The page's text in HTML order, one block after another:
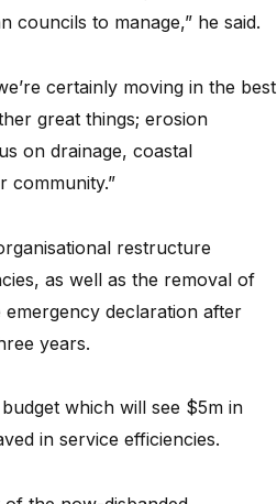
to manage,” he said.
certainly moving in the best
great things; erosion
on drainage, coastal
community.”
restructure
as well as the removal of
declaration after
years.
which will see $5m in
in service efficiencies.